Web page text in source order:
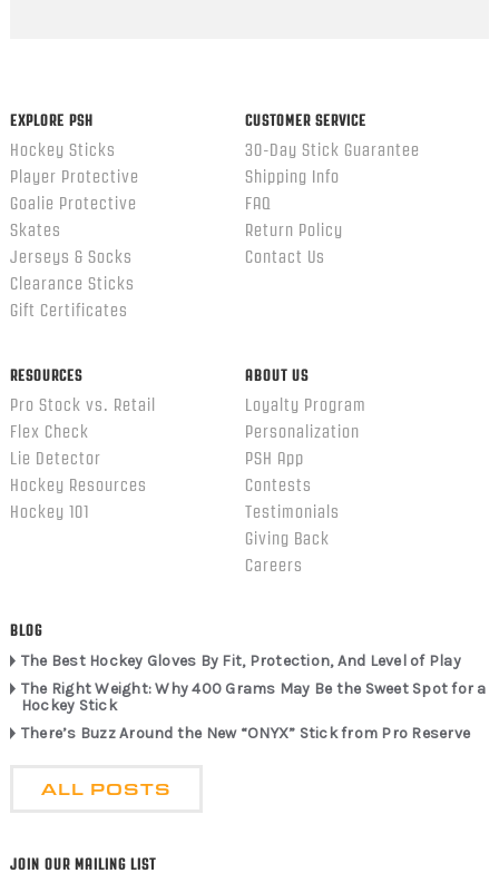
EXPLORE PSH
Hockey Sticks
Player Protective
Goalie Protective
Skates
Jerseys & Socks
Clearance Sticks
Gift Certificates
CUSTOMER SERVICE
30-Day Stick Guarantee
Shipping Info
FAQ
Return Policy
Contact Us
RESOURCES
Pro Stock vs. Retail
Flex Check
Lie Detector
Hockey Resources
Hockey 101
ABOUT US
Loyalty Program
Personalization
PSH App
Contests
Testimonials
Giving Back
Careers
BLOG
The Best Hockey Gloves By Fit, Protection, And Level of Play
The Right Weight: Why 400 Grams May Be the Sweet Spot for a
Hockey Stick
There’s Buzz Around the New “ONYX” Stick from Pro Reserve
ALL POSTS
JOIN OUR MAILING LIST